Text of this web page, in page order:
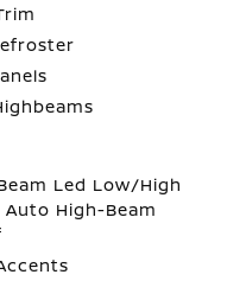
Led Low/High
High-Beam